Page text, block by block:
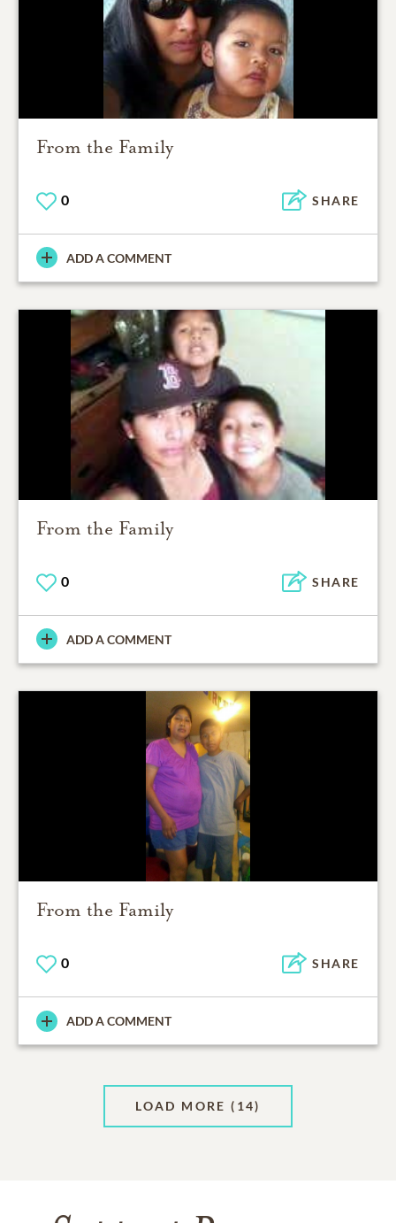
From the Family
0 SHARE
ADD A COMMENT
From the Family
0 SHARE
ADD A COMMENT
From the Family
0 SHARE
ADD A COMMENT
LOAD MORE (14)